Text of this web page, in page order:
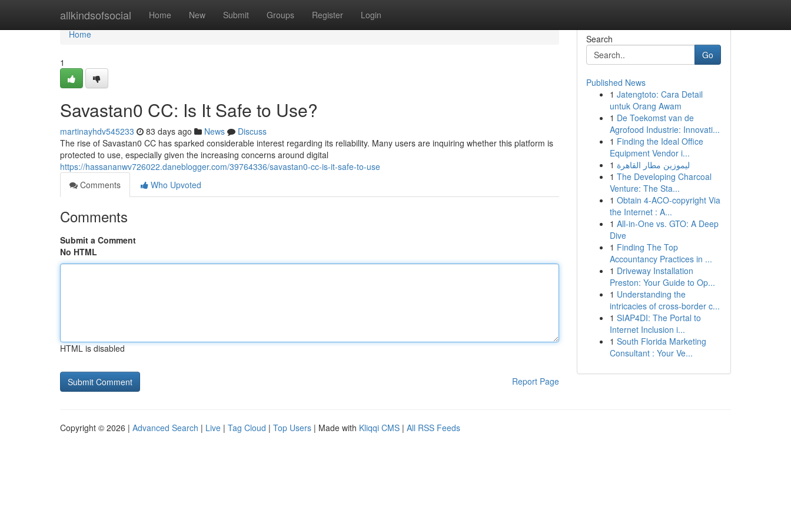
allkindsofsocial Home New Submit Groups Register Login
Home
Home
1
Savastan0 CC: Is It Safe to Use?
martinayhdv545233 83 days ago News
Discuss
The rise of Savastan0 CC has sparked considerable interest regarding its reliability. Many users are inquiring whether this platform is
protected to use, especially given the increasing concerns around digital
https://hassananwv726022.daneblogger.com/39764336/savastan0-cc-is-it-safe-to-use
Comments
Who Upvoted
Comments
Submit a Comment
No HTML
HTML is disabled
Report Page
Search
Go
Published News
1 Jatengtoto: Cara Detail
untuk Orang Awam
1 De Toekomst van de
Agrofood Industrie: Innovati...
1 Finding the Ideal Office
Equipment Vendor i...
1 ليموزين مطار القاهرة
1 The Developing Charcoal
Venture: The Sta...
1 Obtain 4-ACO-copyright Via
the Internet : A...
1 All-in-One vs. GTO: A Deep
Dive
1 Finding The Top
Accountancy Practices in ...
1 Driveway Installation
Preston: Your Guide to Op...
1 Understanding the
intricacies of cross-border c...
1 SIAP4DI: The Portal to
Internet Inclusion i...
1 South Florida Marketing
Consultant : Your Ve...
Copyright © 2026 | Advanced Search | Live | Tag Cloud | Top Users | Made with Kliqqi CMS | All RSS Feeds